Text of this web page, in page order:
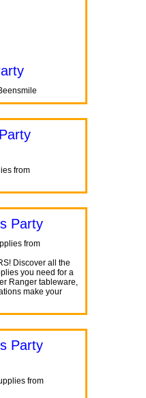
from
Party
from
Discover all the
you need for a
Ranger tableware,
make your
Party
from